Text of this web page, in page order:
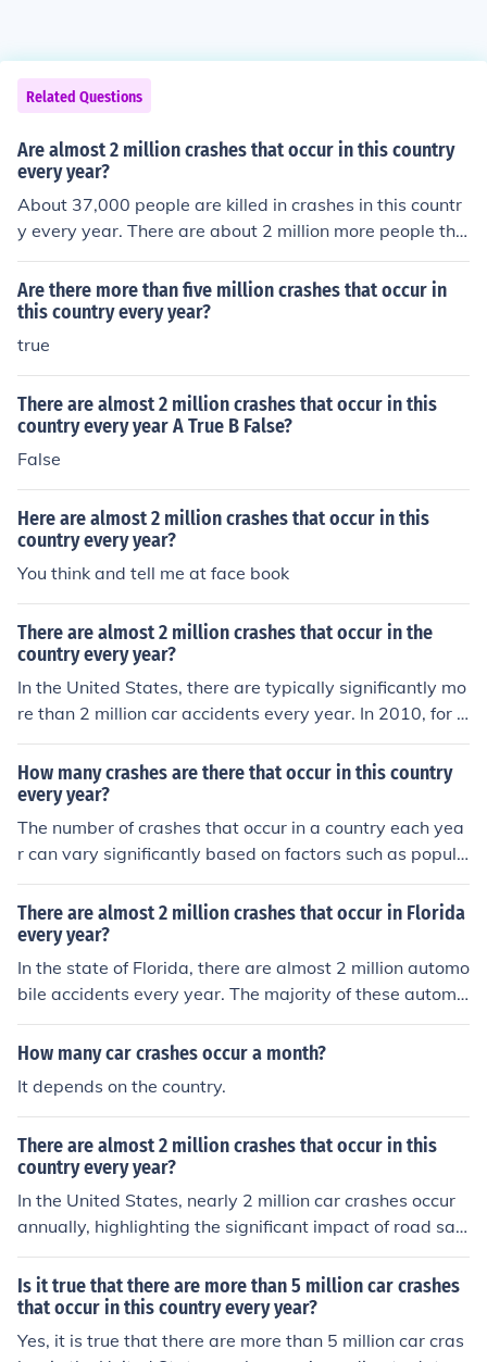
Related Questions
Are almost 2 million crashes that occur in this country
every year?
About 37,000 people are killed in crashes in this countr
y every year. There are about 2 million more people tha
n get injured.
Are there more than five million crashes that occur in
this country every year?
true
There are almost 2 million crashes that occur in this
country every year A True B False?
False
Here are almost 2 million crashes that occur in this
country every year?
You think and tell me at face book
There are almost 2 million crashes that occur in the
country every year?
In the United States, there are typically significantly mo
re than 2 million car accidents every year. In 2010, for e
xample, there was just over 5.4 million.
How many crashes are there that occur in this country
every year?
The number of crashes that occur in a country each yea
r can vary significantly based on factors such as popula
tion size, road conditions, and traffic laws. In the United
States, for example, there were approximately 6.4 milli
on police-reported motor vehicle crashes in 2020. To ge
t accurate and up-to-date statistics for a specific count
ry, it's best to consult official government transportatio
n or road safety agencies.
There are almost 2 million crashes that occur in Florida
every year?
In the state of Florida, there are almost 2 million automo
bile accidents every year. The majority of these automo
bile accidents occur due to cell phone use and driving.
How many car crashes occur a month?
It depends on the country.
There are almost 2 million crashes that occur in this
country every year?
In the United States, nearly 2 million car crashes occur
annually, highlighting the significant impact of road saf
ety. These accidents can result in injuries, fatalities, and
substantial economic costs. Efforts to improve driver ed
ucation, enhance vehicle safety features, and enforce tr
affic laws are essential to reducing these incidents. Incr
eased awareness and responsible driving behaviors als
Is it true that there are more than 5 million car crashes
that occur in this country every year?
Yes, it is true that there are more than 5 million car cras